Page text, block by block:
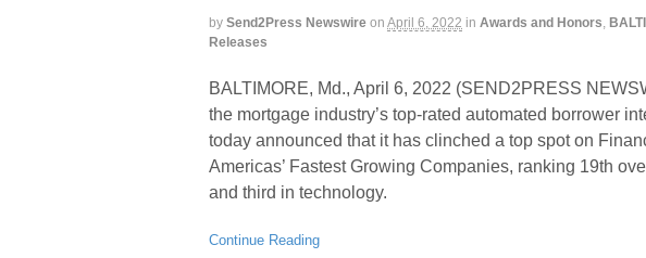
by Send2Press Newswire on April 6, 2022 in Awards and Honors,
Releases
BALTIMORE, Md., April 6, 2022 (SEND2PRESS
the mortgage industry’s top-rated automated borrower
today announced that it has clinched a top spot on
Americas’ Fastest Growing Companies, ranking 19th
and third in technology.
Continue Reading